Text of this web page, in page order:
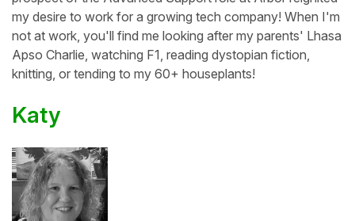
my desire to work for a growing tech company! When I'm
not at work, you'll find me looking after my parents' Lhasa
Apso Charlie, watching F1, reading dystopian fiction,
knitting, or tending to my 60+ houseplants!
Katy